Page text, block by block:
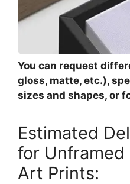
You can request
gloss, matte, etc.),
sizes and shapes, or
Estimated
for Unframed
Art Prints: